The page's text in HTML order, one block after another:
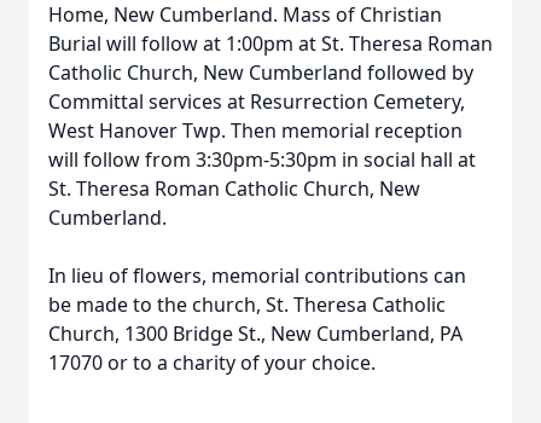
Home, New Cumberland. Mass of Christian
Burial will follow at 1:00pm at St. Theresa Roman
Catholic Church, New Cumberland followed by
Committal services at Resurrection Cemetery,
West Hanover Twp. Then memorial reception
will follow from 3:30pm-5:30pm in social hall at
St. Theresa Roman Catholic Church, New
Cumberland.
In lieu of flowers, memorial contributions can
be made to the church, St. Theresa Catholic
Church, 1300 Bridge St., New Cumberland, PA
17070 or to a charity of your choice.